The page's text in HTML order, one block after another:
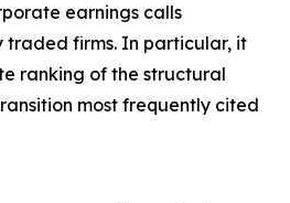
earnings calls
traded firms. In particular, it
ranking of the structural
most frequently cited